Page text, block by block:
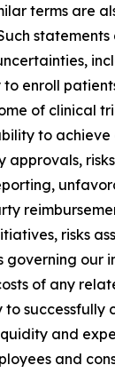
terms are
enroll
of clinical
to achieve
approvals,
risks
governing our
of any
successfully
and
and